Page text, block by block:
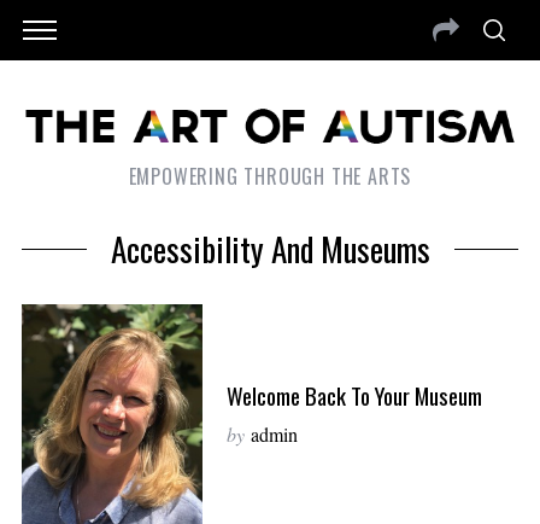
EMPOWERING THROUGH THE ARTS
Accessibility And Museums
Welcome Back To Your Museum
by admin